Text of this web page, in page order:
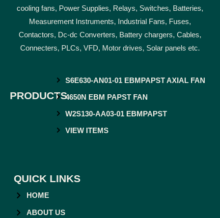
cooling fans, Power Supplies, Relays, Switches, Batteries,
Measurement Instruments, Industrial Fans, Fuses,
Contactors, Dc-dc Converters, Battery chargers, Cables,
Connecters, PLCs, VFD, Motor drives, Solar panels etc.
PRODUCTS
S6E630-AN01-01 EBMPAPST AXIAL FAN
4650N EBM PAPST FAN
W2S130-AA03-01 EBMPAPST
VIEW ITEMS
QUICK LINKS
HOME
ABOUT US